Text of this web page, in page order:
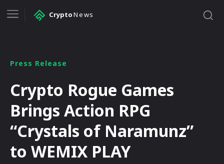
CryptoNews
Press Release
Crypto Rogue Games
Brings Action RPG
“Crystals of Naramunz”
to WEMIX PLAY